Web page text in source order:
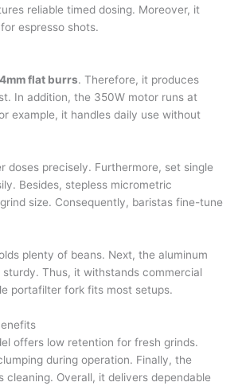
reliable timed dosing. Moreover, it
espresso shots.
flat burrs. Therefore, it produces
In addition, the 350W motor runs at
example, it handles daily use without
doses precisely. Furthermore, set single
Besides, stepless micrometric
size. Consequently, baristas fine-tune
plenty of beans. Next, the aluminum
Thus, it withstands commercial
portafilter fork fits most setups.
offers low retention for fresh grinds.
during operation. Finally, the
cleaning. Overall, it delivers dependable